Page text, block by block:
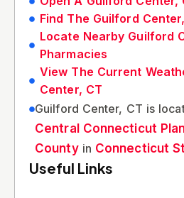
Find The Guilford Center,
Locate Nearby Guilford
Pharmacies
View The Current
Center, CT
Guilford Center, CT is
Central Connecticut
Countyin Connecticut
Useful Links